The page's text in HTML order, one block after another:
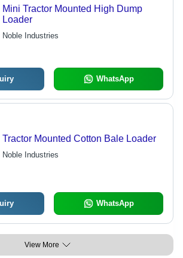
Mini Tractor Mounted High Dump
Loader
Noble Industries
WhatsApp
Tractor Mounted Cotton Bale Loader
Noble Industries
WhatsApp
View More